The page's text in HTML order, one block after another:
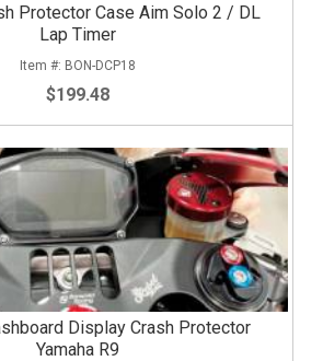
Protector Case Aim Solo 2 / DL
Lap Timer
BON-DCP18
$199.48
Display Crash Protector
Yamaha R9